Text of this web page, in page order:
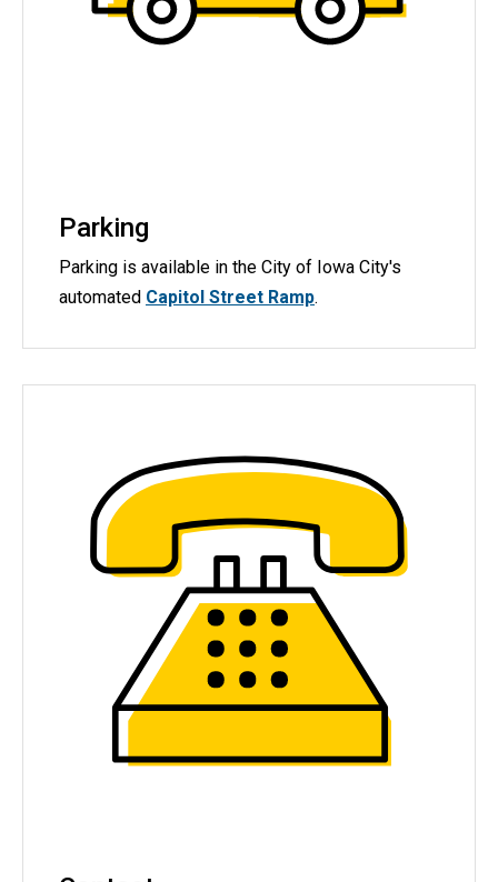
Parking
Parking is available in the City of Iowa City's
automated Capitol Street Ramp.